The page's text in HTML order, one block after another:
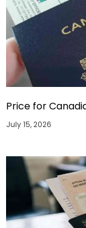
Price for
July 15, 2026